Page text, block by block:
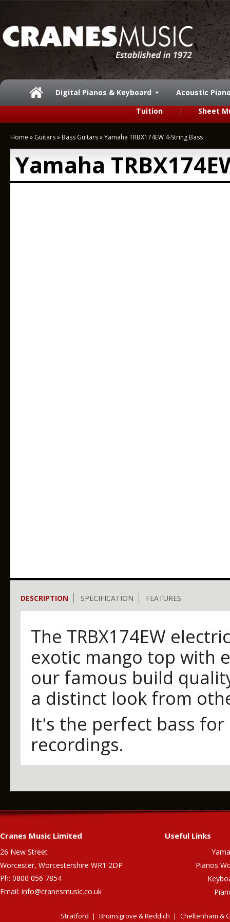
Digital Pianos & Keyboard
Acoustic
Tuition
Sheet
Home » Guitars» Bass Guitars»Yamaha TRBX174EW 4-String Bass
Yamaha
DESCRIPTION SPECIFICATION FEATURES
The TRBX174EW
exotic mango top with
our famous build
a distinct look from
It's the perfect bass
recordings.
Cranes Music Limited
26 New Street
Worcester, Worcestershire WR1 2DP
Ph: 0800 056 7854
Email: info@cranesmusic.co.uk
Useful Links
Pianos
Stratford Bromsgrove & Reddich Cheltenham &